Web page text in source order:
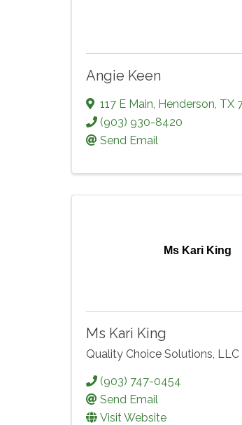
Angie Keen
117 E Main, Henderson, TX
(903) 930-8420
Send Email
Ms Kari King
Ms Kari King
Quality Choice Solutions, LLC
(903) 747-0454
Send Email
Visit Website